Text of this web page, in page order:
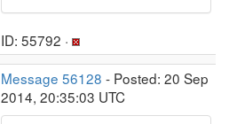
ID: 55792 ·
Message 56128 - Posted: 20 Sep
2014, 20:35:03 UTC